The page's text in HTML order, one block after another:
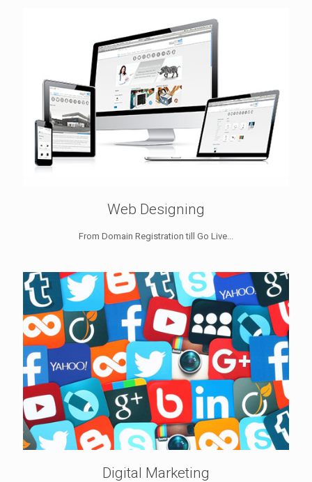
Web Designing
From Domain Registration till Go Live...
Digital Marketing